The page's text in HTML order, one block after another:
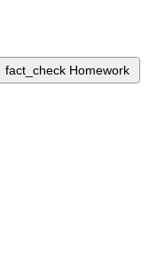
fact_check Homework